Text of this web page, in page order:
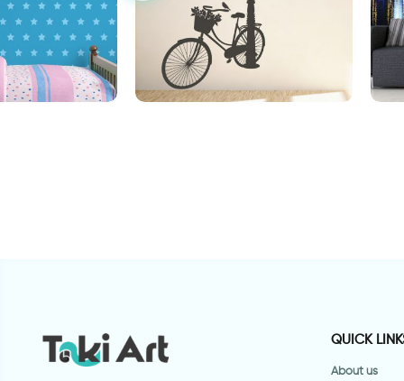
QUICK
About us